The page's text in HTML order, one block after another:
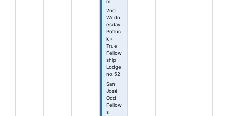
2nd
Wedn
esday
Potluc
k -
True
Fellow
ship
Lodge
no.52
San
José
Odd
Fellow
s